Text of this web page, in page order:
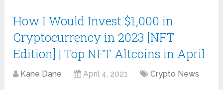
How I Would Invest $1,000 in
Cryptocurrency in 2023 [NFT
Edition] | Top NFT Altcoins in April
Kane Dane April 4, 2021 Crypto News